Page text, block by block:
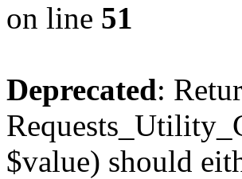
on line 51
Deprecated:
$value) should